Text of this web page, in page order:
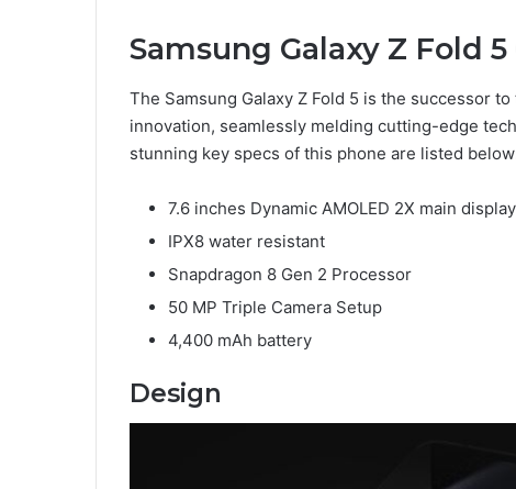
Samsung Galaxy Z Fold
The Samsung Galaxy Z Fold 5 is the successor
innovation, seamlessly melding cutting-edge
stunning key specs of this phone are listed
7.6 inches Dynamic AMOLED 2X main display
IPX8 water resistant
Snapdragon 8 Gen 2 Processor
50 MP Triple Camera Setup
4,400 mAh battery
Design